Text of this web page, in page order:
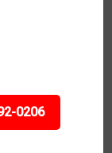
0206